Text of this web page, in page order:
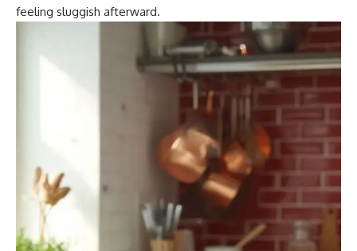
feeling sluggish afterward.